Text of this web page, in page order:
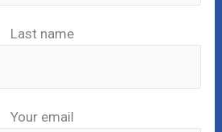
Last name
Your email